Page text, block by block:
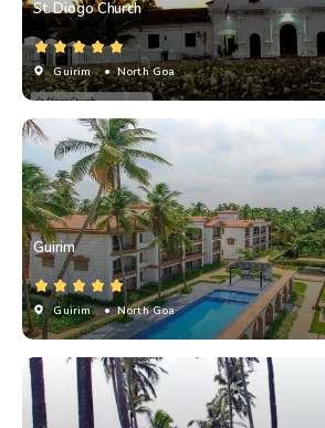
St. Diogo Church
Guirim • North Goa
Guirim
Guirim • North Goa